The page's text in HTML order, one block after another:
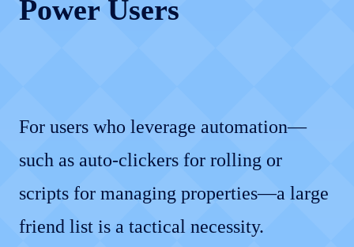
Power Users
For users who leverage automation—
such as auto-clickers for rolling or
scripts for managing properties—a large
friend list is a tactical necessity.